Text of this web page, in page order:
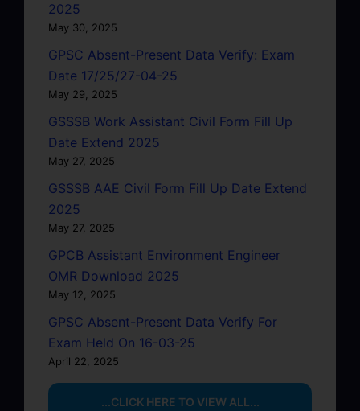
2025
May 30, 2025
GPSC Absent-Present Data Verify: Exam
Date 17/25/27-04-25
May 29, 2025
GSSSB Work Assistant Civil Form Fill Up
Date Extend 2025
May 27, 2025
GSSSB AAE Civil Form Fill Up Date Extend
2025
May 27, 2025
GPCB Assistant Environment Engineer
OMR Download 2025
May 12, 2025
GPSC Absent-Present Data Verify For
Exam Held On 16-03-25
April 22, 2025
...CLICK HERE TO VIEW ALL...